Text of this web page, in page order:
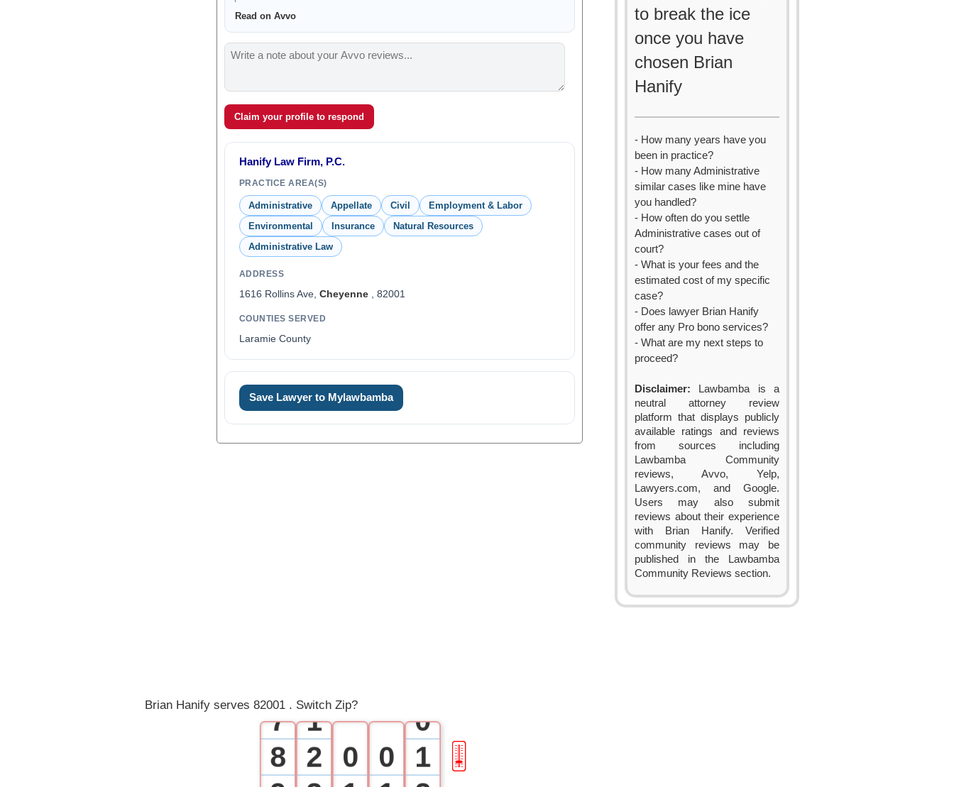
Read on Avvo
Claim your profile to respond
Hanify Law Firm, P.C.
PRACTICE AREA(S)
Administrative Appellate Civil
Employment & Labor
Environmental
Insurance
Natural Resources
Administrative Law
ADDRESS
1616 Rollins Ave, Cheyenne, 82001
COUNTIES SERVED
Laramie County
Save Lawyer to Mylawbamba
to break the ice
once you have
chosen Brian
Hanify
- How many years have you
been in practice?
- How many Administrative
similar cases like mine have
you handled?
- How often do you settle
Administrative cases out of
court?
- What is your fees and the
estimated cost of my specific
case?
- Does lawyer Brian Hanify
offer any Pro bono services?
- What are my next steps to
proceed?
Disclaimer: Lawbamba is a
neutral attorney review
platform that displays publicly
available ratings and reviews
from sources including
Lawbamba Community
reviews, Avvo, Yelp,
Lawyers.com, and Google.
Users may also submit
reviews about their experience
with Brian Hanify. Verified
community reviews may be
published in the Lawbamba
Community Reviews section.
Brian Hanify serves 82001 . Switch Zip?
7
8
1
2 0 0
0
1 🎚